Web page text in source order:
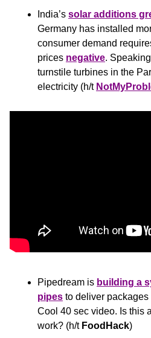
India’s solar additions
Germany has installed
consumer demand
prices negative.
turnstile turbines in the
electricity (h/t
Pipedream is building a
pipes to deliver
Cool 40 sec video. Is this
work? (h/t FoodHack)